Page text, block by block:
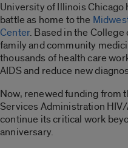
University of Illinois Chicago
battle as home to the
Center. Based in the College
family and community
thousands of health care
AIDS and reduce new
Now, renewed funding from
Services Administration
continue its critical work
anniversary.